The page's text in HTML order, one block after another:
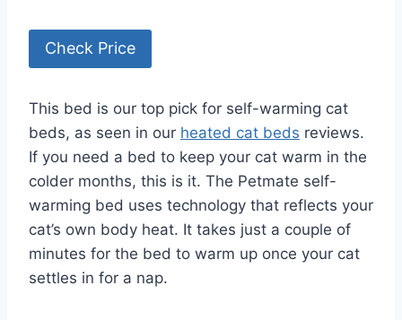
Check Price
This bed is our top pick for self-warming cat
beds, as seen in our heated cat beds reviews.
If you need a bed to keep your cat warm in the
colder months, this is it. The Petmate self-
warming bed uses technology that reflects your
cat’s own body heat. It takes just a couple of
minutes for the bed to warm up once your cat
settles in for a nap.